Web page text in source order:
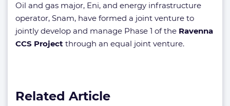
Oil and gas major, Eni, and energy infrastructure
operator, Snam, have formed a joint venture to
jointly develop and manage Phase 1 of the Ravenna
CCS Project through an equal joint venture.
Related Article